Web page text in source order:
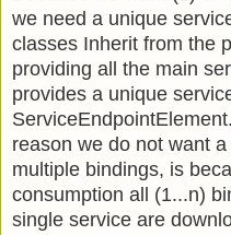
we need a unique
classes Inherit from the
providing all the main
provides a unique
reason we do not want
multiple bindings, is
consumption all (1...n)
single service are